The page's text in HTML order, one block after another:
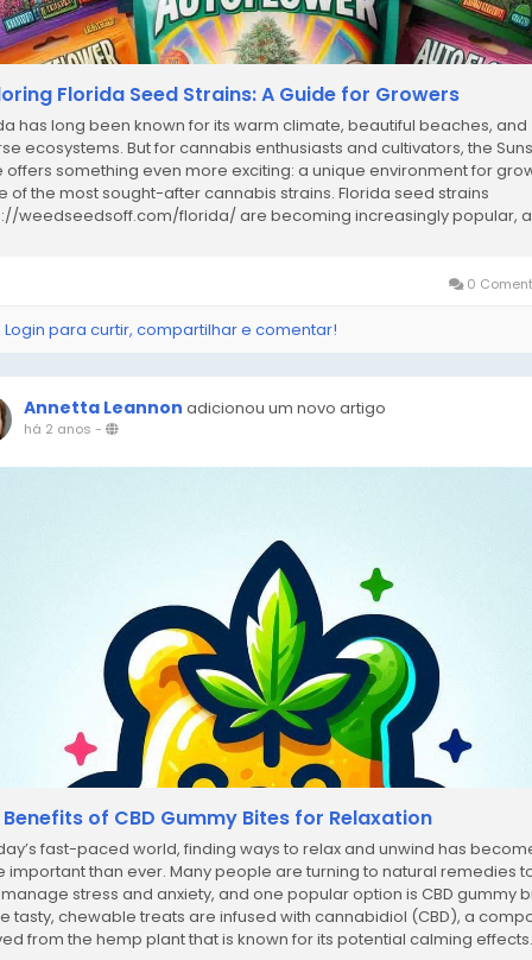
Florida Seed Strains: A Guide for Growers
has long been known for its warm climate, beautiful beaches, and
ecosystems. But for cannabis enthusiasts and cultivators, the
offers something even more exciting: a unique environment for
of the most sought-after cannabis strains. Florida seed strains
weedseedsoff.com/florida/ are becoming increasingly popular,
0
Login para curtir, compartilhar e comentar!
Annetta Leannon adicionou um novo artigo
há 2 anos -
Benefits of CBD Gummy Bites for Relaxation
fast-paced world, finding ways to relax and unwind has
important than ever. Many people are turning to natural remedies
stress and anxiety, and one popular option is CBD gummy
tasty, chewable treats are infused with cannabidiol (CBD), a
from the hemp plant that is known for its potential calming